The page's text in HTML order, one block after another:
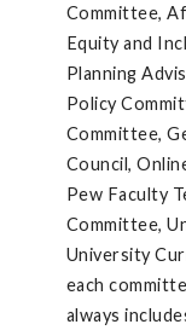
Committee,
Equity and
Planning
Policy
Committee,
Council,
Pew Faculty
Committee,
University
each
always